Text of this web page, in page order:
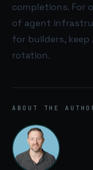
completions. For
of agent
for builders, keep
rotation.
ABOUT THE